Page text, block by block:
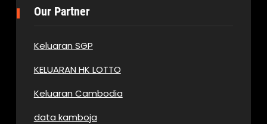
Our Partner
Keluaran SGP
KELUARAN HK LOTTO
Keluaran Cambodia
data kamboja